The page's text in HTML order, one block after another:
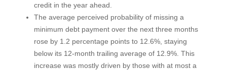
credit in the year ahead.
The average perceived probability of missing a
minimum debt payment over the next three months
rose by 1.2 percentage points to 12.6%, staying
below its 12-month trailing average of 12.9%. This
increase was mostly driven by those with at most a